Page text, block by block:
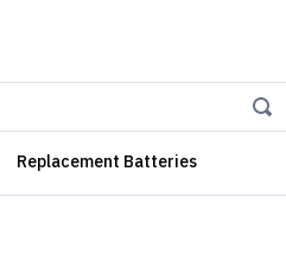
Replacement Batteries